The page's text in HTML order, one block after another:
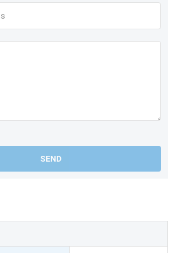
SEND